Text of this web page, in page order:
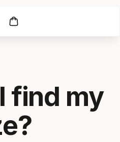
find my